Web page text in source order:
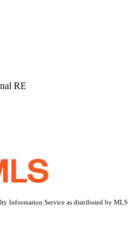
RE
Information Service as distributed by MLS